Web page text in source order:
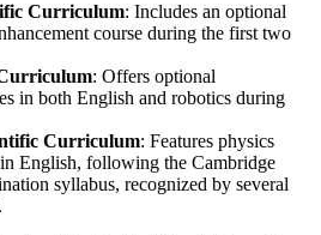
Curriculum: Includes an optional
course during the first two
: Offers optional
in both English and robotics during
Curriculum: Features physics
English, following the Cambridge
syllabus, recognized by several